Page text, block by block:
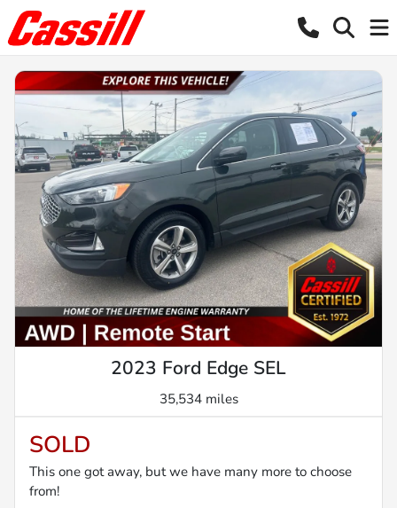
2023 Ford Edge SEL
35,534 miles
SOLD
This one got away, but we have many more to choose
from!